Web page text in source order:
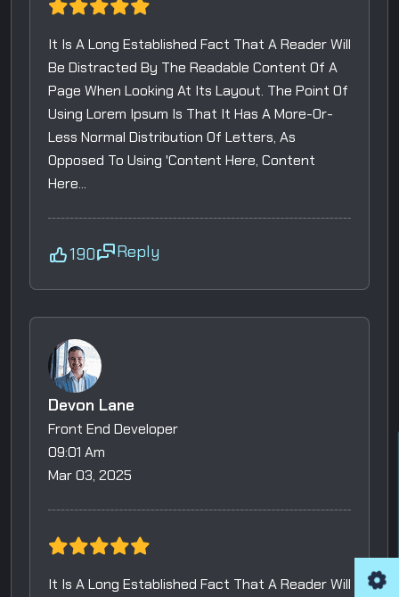
It Is A Long Established Fact That A Reader Will
Be Distracted By The Readable Content Of A
Page When Looking At Its Layout. The Point Of
Using Lorem Ipsum Is That It Has A More-Or-
Less Normal Distribution Of Letters, As
Opposed To Using 'Content Here, Content
Here...
190 Reply
Devon Lane
Front End Developer
09:01 Am
Mar 03, 2025
It Is A Long Established Fact That A Reader Will